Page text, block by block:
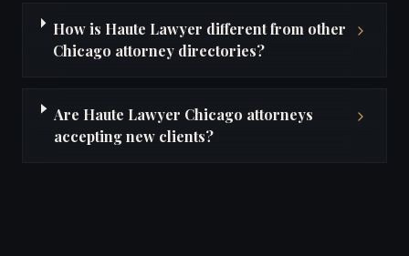
How is Haute Lawyer different from other
Chicago attorney directories?
Are Haute Lawyer Chicago attorneys
accepting new clients?